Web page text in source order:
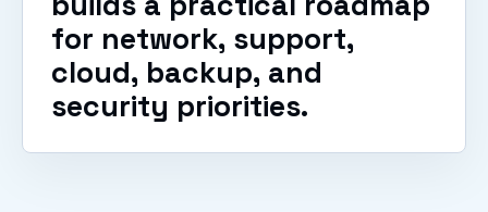
for network, support,
cloud, backup, and
security priorities.